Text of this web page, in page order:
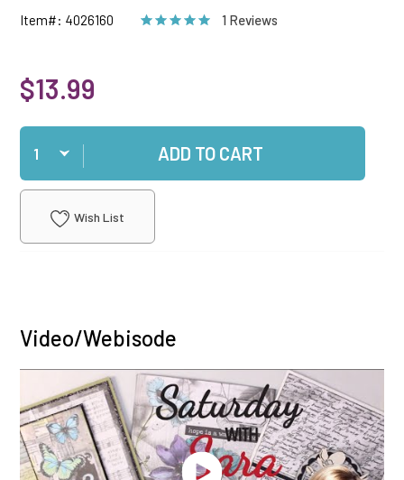
Item#: 4026160 1 Reviews
$13.99
Qty
ADD TO CART
Wish List
Video/Webisode